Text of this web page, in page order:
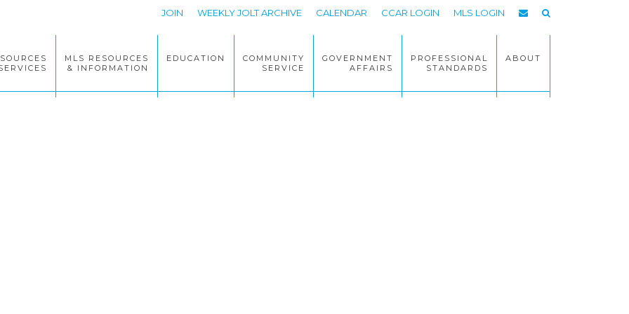
JOIN WEEKLY JOLT ARCHIVE CALENDAR CCAR LOGIN MLS LOGIN
MLS RESOURCES
& INFORMATION
EDUCATION
COMMUNITY
SERVICE
GOVERNMENT
AFFAIRS
PROFESSIONAL
STANDARDS
ABOUT